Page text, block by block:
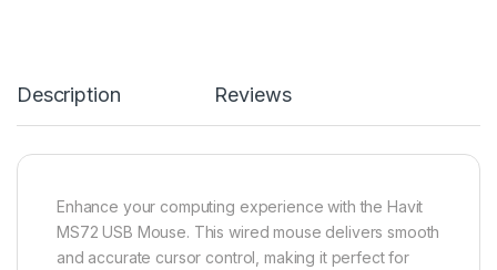
Description Reviews
Enhance your computing experience with the Havit
MS72 USB Mouse. This wired mouse delivers smooth
and accurate cursor control, making it perfect for